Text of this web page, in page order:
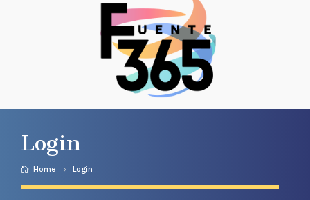
Login
Home Login